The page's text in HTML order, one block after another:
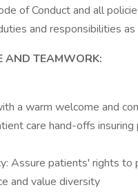
of Conduct and all
and responsibilities
AND TEAMWORK:
a warm welcome and
care hand-offs
Assure patients' rights to
and value diversity